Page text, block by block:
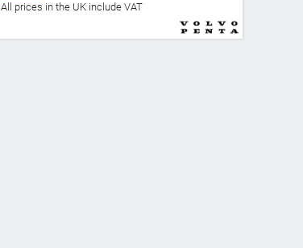
All prices in the UK include VAT